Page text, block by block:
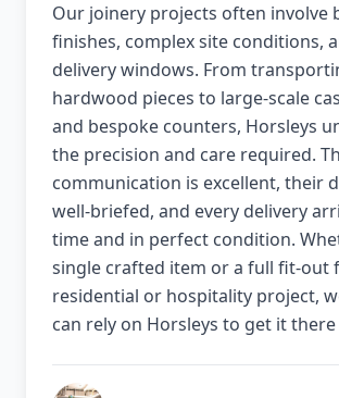
Our joinery projects often involve
finishes, complex site conditions,
delivery windows. From
hardwood pieces to large-scale
and bespoke counters, Horsleys
the precision and care required.
communication is excellent, their
well-briefed, and every delivery
time and in perfect condition.
single crafted item or a full fit-out
residential or hospitality project,
can rely on Horsleys to get it